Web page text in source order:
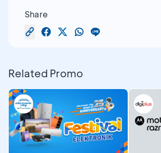
Share
Related Promo